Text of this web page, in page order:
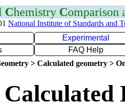
Chemistry Comparison
National Institute of Standards and
Experimental
FAQ Help
> Calculated geometry >